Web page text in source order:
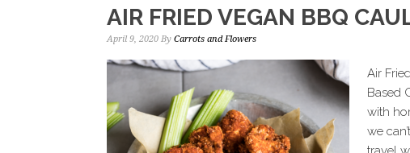
AIR FRIED VEGAN BBQ
April 9, 2020 By Carrots and Flowers
Air
Based
with
we